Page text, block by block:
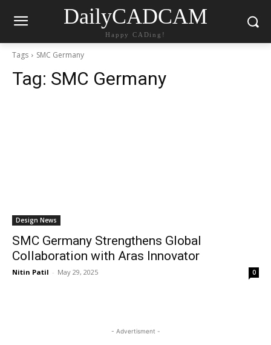
DailyCADCAM
Happy CADing!
Tags SMC Germany
Tag: SMC Germany
Design News
SMC Germany Strengthens Global
Collaboration with Aras Innovator
Nitin Patil - May 29, 2025 0
- Advertisment -